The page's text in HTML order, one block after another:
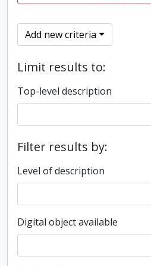
Add new criteria
Limit results to:
Top-level description
Filter results by:
Level of description
Digital object available